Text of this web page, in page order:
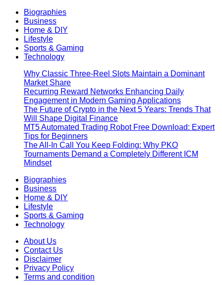
Biographies
Business
Home & DIY
Lifestyle
Sports & Gaming
Technology
Why Classic Three-Reel Slots Maintain a Dominant
Market Share
Recurring Reward Networks Enhancing Daily
Engagement in Modern Gaming Applications
The Future of Crypto in the Next 5 Years: Trends That
Will Shape Digital Finance
MT5 Automated Trading Robot Free Download: Expert
Tips for Beginners
The All-In Call You Keep Folding: Why PKO
Tournaments Demand a Completely Different ICM
Mindset
Biographies
Business
Home & DIY
Lifestyle
Sports & Gaming
Technology
About Us
Contact Us
Disclaimer
Privacy Policy
Terms and condition